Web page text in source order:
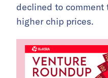
declined to comment
higher chip prices.